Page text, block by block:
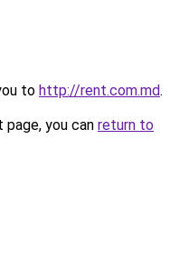
to http://rent.com.md.
you can return to